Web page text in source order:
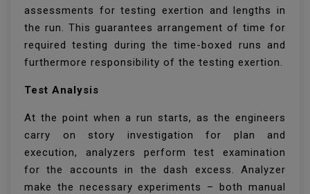
assessments for testing exertion and lengths in
the run. This guarantees arrangement of time for
required testing during the time-boxed runs and
furthermore responsibility of the testing exertion.
Test Analysis
At the point when a run starts, as the engineers
carry on story investigation for plan and
execution, analyzers perform test examination
for the accounts in the dash excess. Analyzer
make the necessary experiments – both manual